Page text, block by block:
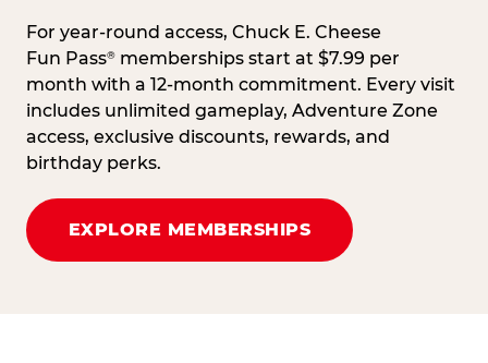
For year-round access, Chuck E. Cheese
Fun Pass® memberships start at $7.99 per
month with a 12-month commitment. Every visit
includes unlimited gameplay, Adventure Zone
access, exclusive discounts, rewards, and
birthday perks.
EXPLORE MEMBERSHIPS